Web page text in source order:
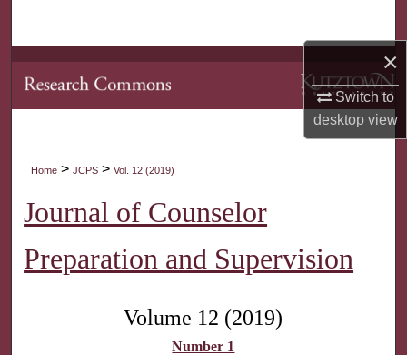
×
Switch to
desktopview
Browse Collections
My Account
Digital Commons Network™
Home > JCPS > Vol. 12 (2019)
Journal of Counselor
Preparation and Supervision
Volume 12 (2019)
Number 1